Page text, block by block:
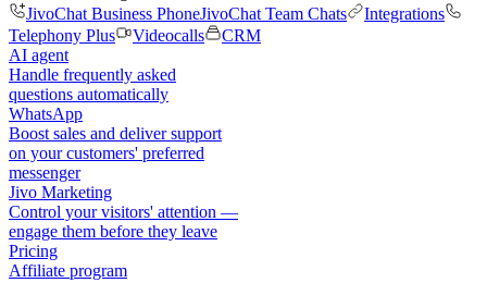
JivoChat Business PhoneJivoChat Team Chats
Integrations
Telephony Plus
Videocalls
CRM
AI agent
Handle frequently asked
questions automatically
WhatsApp
Boost sales and deliver support
on your customers' preferred
messenger
Jivo Marketing
Control your visitors' attention —
engage them before they leave
Pricing
Affiliate program